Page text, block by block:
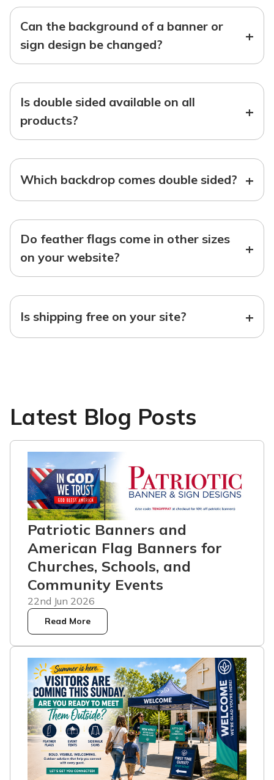
Can the background of a banner or
sign design be changed?
+
Is double sided available on all
products?
+
Which backdrop comes double sided? +
Do feather flags come in other sizes
on your website?
+
Is shipping free on your site? +
Latest Blog Posts
Patriotic Banners and
American Flag Banners for
Churches, Schools, and
Community Events
22nd Jun 2026
Read More